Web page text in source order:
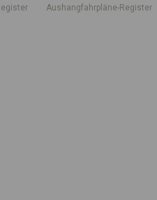
Aushangfahrpläne-Register